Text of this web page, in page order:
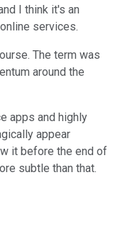
I think it's an
services.
The term was
around the
apps and highly
appear
it before the end of
subtle than that.